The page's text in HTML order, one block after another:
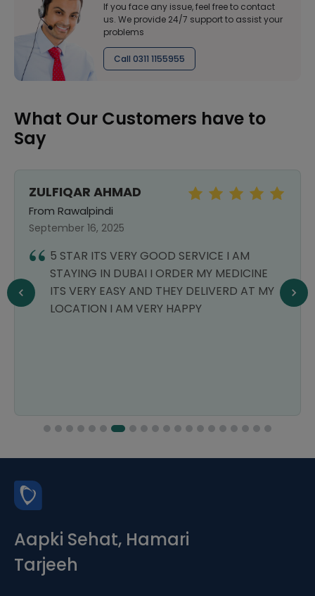
If you face any issue, feel free to contact
us. We provide 24/7 support to assist your
problems
Call 0311 1155955
What Our Customers have to
Say
ZULFIQAR AHMAD
From Rawalpindi
September 16, 2025
5 STAR ITS VERY GOOD SERVICE I AM
STAYING IN DUBAI I ORDER MY MEDICINE
ITS VERY EASY AND THEY DELIVERD AT MY
LOCATION I AM VERY HAPPY
Aapki Sehat, Hamari
Tarjeeh